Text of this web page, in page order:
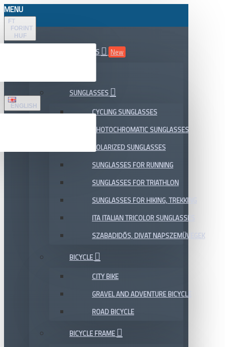
MENU
FT
FORINT
HUF
ENGLISH
ALL DEPARTMENTS
New
SUNGLASSES
CYCLING SUNGLASSES
PHOTOCHROMATIC SUNGLASSES
POLARIZED SUNGLASSES
SUNGLASSES FOR RUNNING
SUNGLASSES FOR TRIATHLON
SUNGLASSES FOR HIKING, TREKKING
ITA ITALIAN TRICOLOR SUNGLASSES
SZABADIDŐS, DIVAT NAPSZEMÜVEGEK
BICYCLE
CITY BIKE
GRAVEL AND ADVENTURE BICYCLE
ROAD BICYCLE
BICYCLE FRAME